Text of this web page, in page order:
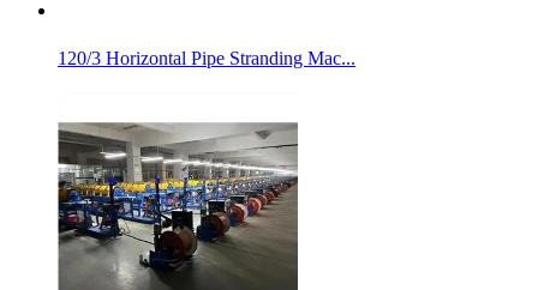
120/3 Horizontal Pipe Stranding Mac...